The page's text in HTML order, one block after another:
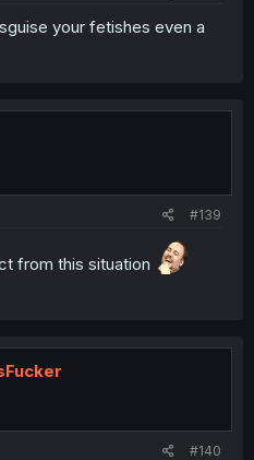
your fetishes even a
#139
from this situation
#140